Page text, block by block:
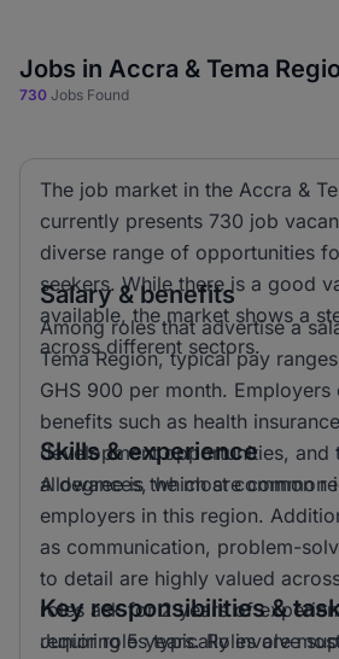
Jobs in Accra & Tema
730 Jobs Found
The job market in the Accra &
currently presents 730 job
diverse range of opportunities
seekers. While there is a good
available, the market shows a
across different sectors.
Salary & benefits
Among roles that advertise a
Tema Region, typical pay
GHS 900 per month.
benefits such as health
development opportunities, and
allowances, which are common
Skills & experience
A degree is the most common
employers in this region.
as communication, problem-
to detail are highly valued
roles ask for 2 years of
requiring 5 years. Roles are
Key responsibilities &
Junior roles typically involve